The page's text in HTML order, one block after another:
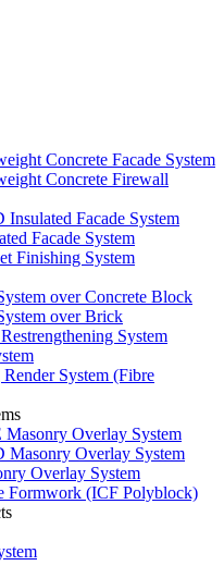
Concrete Facade System
Concrete Firewall
Facade System
Facade System
Finishing System
over Concrete Block
over Brick
System
System (Fibre
Overlay System
Overlay System
Overlay System
Formwork (ICF Polyblock)